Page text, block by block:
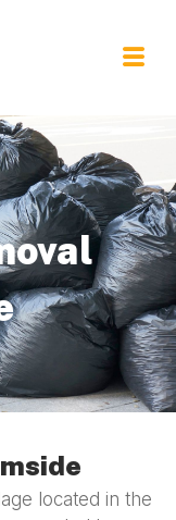
located in the